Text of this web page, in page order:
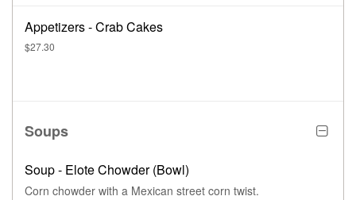
Appetizers - Crab Cakes
$27.30
Soups
Soup - Elote Chowder (Bowl)
Corn chowder with a Mexican street corn twist.